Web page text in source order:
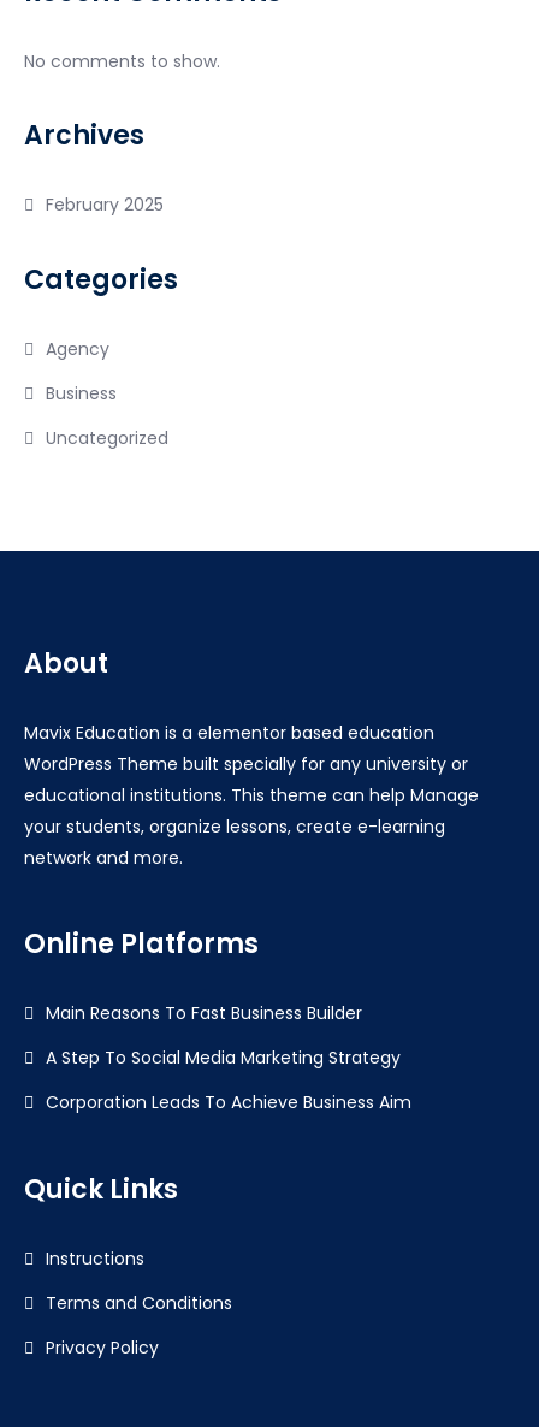
No comments to show.
Archives
February 2025
Categories
Agency
Business
Uncategorized
About
Mavix Education is a elementor based education
WordPress Theme built specially for any university or
educational institutions. This theme can help Manage
your students, organize lessons, create e-learning
network and more.
Online Platforms
Main Reasons To Fast Business Builder
A Step To Social Media Marketing Strategy
Corporation Leads To Achieve Business Aim
Quick Links
Instructions
Terms and Conditions
Privacy Policy